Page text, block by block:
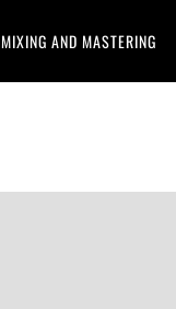
MIXING AND MASTERING